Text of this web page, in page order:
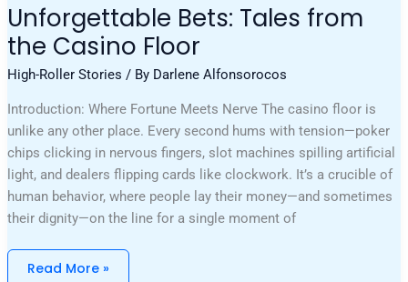
Unforgettable Bets: Tales from
the Casino Floor
High-Roller Stories / By Darlene Alfonsorocos
Introduction: Where Fortune Meets Nerve The casino floor is
unlike any other place. Every second hums with tension—poker
chips clicking in nervous fingers, slot machines spilling artificial
light, and dealers flipping cards like clockwork. It’s a crucible of
human behavior, where people lay their money—and sometimes
their dignity—on the line for a single moment of
Read More »